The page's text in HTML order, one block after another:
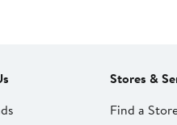
Stores &
Find a